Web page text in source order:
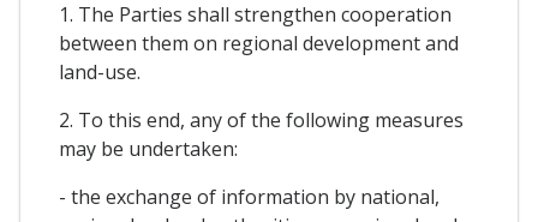
1. The Parties shall strengthen cooperation
between them on regional development and
land-use.
2. To this end, any of the following measures
may be undertaken:
- the exchange of information by national,